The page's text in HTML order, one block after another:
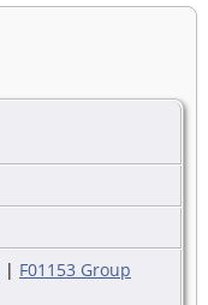
| F01153 Group